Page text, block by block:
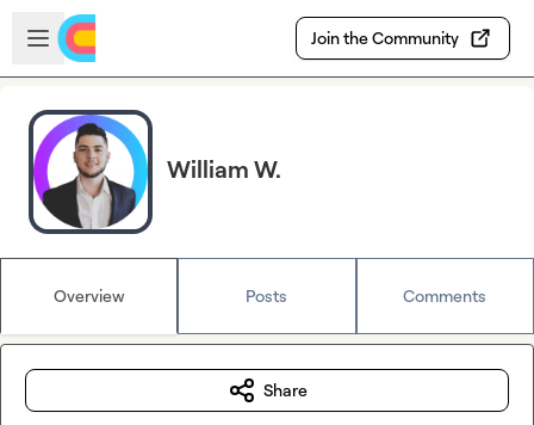
Skip to main content
Open sidebar
Join the Community
William W.
Overview Posts Comments
Share